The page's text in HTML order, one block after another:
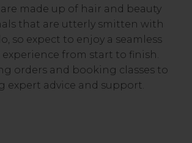
made up of hair and beauty
that are utterly smitten with
so expect to enjoy a seamless
from start to finish.
orders and booking classes to
expert advice and support.